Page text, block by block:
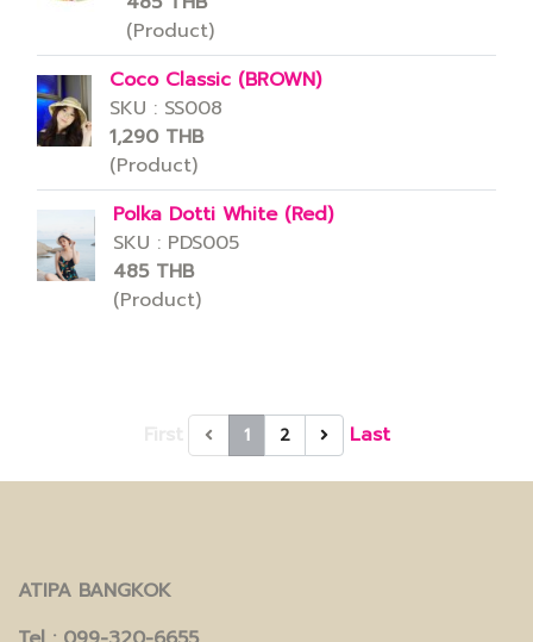
(Product)
Coco Classic (BROWN)
SKU : SS008
1,290 THB
(Product)
Polka Dotti White (Red)
SKU : PDS005
485 THB
(Product)
1 2 Last
ATIPA BANGKOK